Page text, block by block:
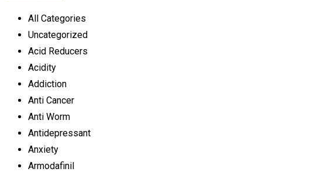
All Categories
Uncategorized
Acid Reducers
Acidity
Addiction
Anti Cancer
Anti Worm
Antidepressant
Anxiety
Armodafinil